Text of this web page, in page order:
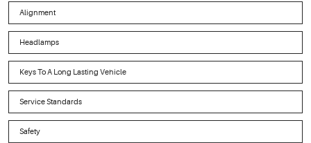
Alignment
Headlamps
Keys To A Long Lasting Vehicle
Service Standards
Safety